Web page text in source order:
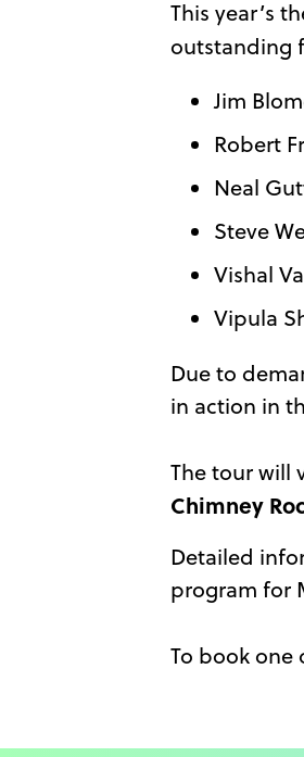
This year’s
outstanding
Jim
Robert
Neal
Steve
Vishal
Vipula
Due to
in action in
The tour will
Chimney
Detailed
program for
To book one